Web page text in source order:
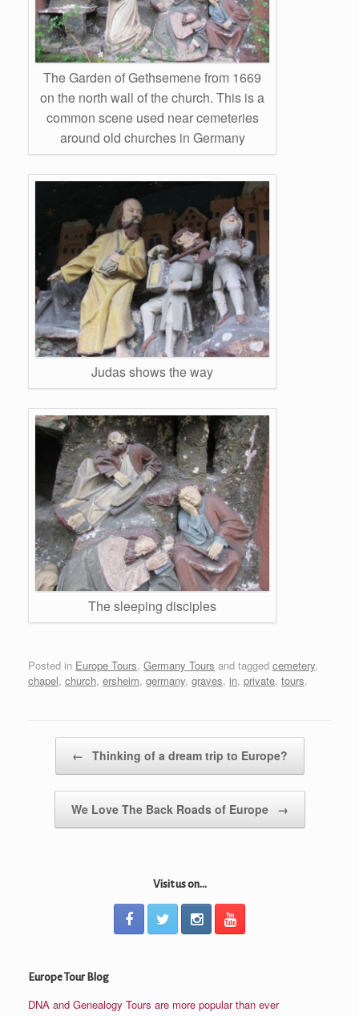
The Garden of Gethsemene from 1669
on the north wall of the church. This is a
common scene used near cemeteries
around old churches in Germany
Judas shows the way
The sleeping disciples
Posted in Europe Tours, Germany Tours and tagged cemetery,
chapel, church, ersheim, germany, graves, in, private, tours.
← Thinking of a dream trip to Europe?
We Love The Back Roads of Europe →
Visit us on...
Europe Tour Blog
DNA and Genealogy Tours are more popular than ever